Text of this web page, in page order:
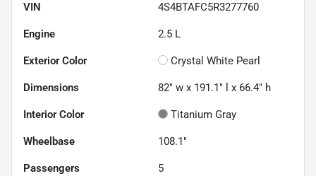
VIN 4S4BTAFC5R3277760
Engine 2.5 L
Exterior Color Crystal White Pearl
Dimensions 82" w x 191.1" l x 66.4" h
Interior Color Titanium Gray
Wheelbase 108.1"
Passengers 5